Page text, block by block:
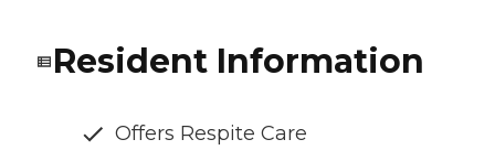
Resident Information
Offers Respite Care